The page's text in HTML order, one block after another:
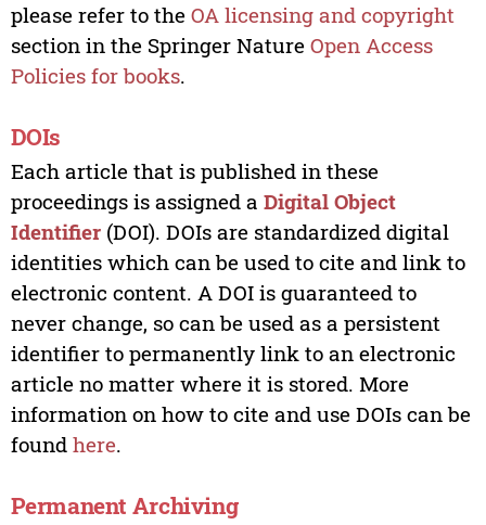
please refer to the OA licensing and copyright
section in the Springer Nature Open Access
Policies for books.
DOIs
Each article that is published in these
proceedings is assigned a Digital Object
Identifier(DOI). DOIs are standardized digital
identities which can be used to cite and link to
electronic content. A DOI is guaranteed to
never change, so can be used as a persistent
identifier to permanently link to an electronic
article no matter where it is stored. More
information on how to cite and use DOIs can be
found here.
Permanent Archiving